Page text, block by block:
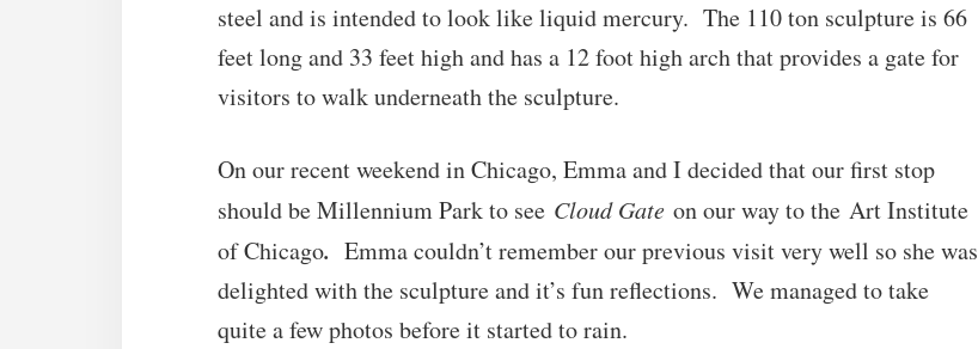
steel and is intended to look like liquid mercury. The 110 ton sculpture is 66
feet long and 33 feet high and has a 12 foot high arch that provides a gate for
visitors to walk underneath the sculpture.
On our recent weekend in Chicago, Emma and I decided that our first stop
should be Millennium Park to see Cloud Gate on our way to the Art Institute
of Chicago. Emma couldn’t remember our previous visit very well so she was
delighted with the sculpture and it’s fun reflections. We managed to take
quite a few photos before it started to rain.